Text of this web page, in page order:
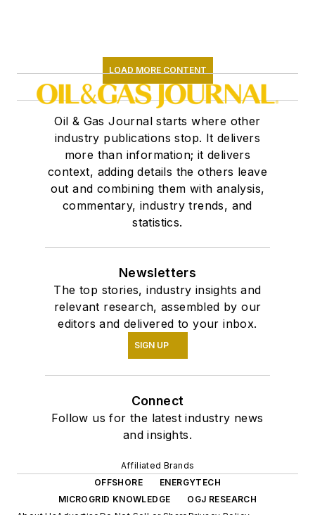
LOAD MORE CONTENT
Oil & Gas Journal starts where other
industry publications stop. It delivers
more than information; it delivers
context, adding details the others leave
out and combining them with analysis,
commentary, industry trends, and
statistics.
Newsletters
The top stories, industry insights and
relevant research, assembled by our
editors and delivered to your inbox.
SIGN UP
Connect
Follow us for the latest industry news
and insights.
Affiliated Brands
OFFSHORE
ENERGYTECH
MICROGRID KNOWLEDGE
OGJ RESEARCH